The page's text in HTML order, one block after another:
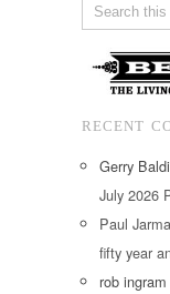
RECENT
Gerry
July 2026
Paul
fifty year
rob ingram